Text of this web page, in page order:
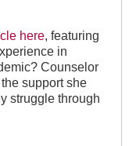
here, featuring
in
Counselor
support she
struggle through